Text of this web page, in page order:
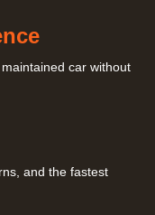
car without
and the fastest